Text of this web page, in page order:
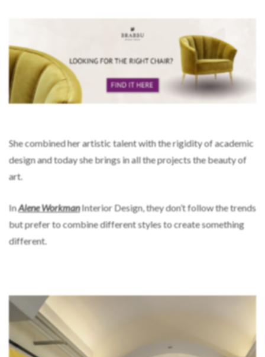
She combined her artistic talent with the rigidity of academic
design and today she brings in all the projects the beauty of
art.
InAlene WorkmanInterior Design, they don’t follow the trends
but prefer to combine different styles to create something
different.